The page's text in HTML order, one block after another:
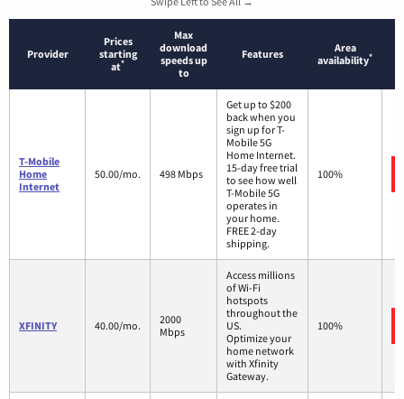
Provider
Prices
starting
at*
Max
download
speeds up
to
Features
Area
availability*
T-Mobile
Home
Internet
50.00/mo. 498 Mbps
Get up to $200
back when you
sign up for T-
Mobile 5G
Home Internet.
15-day free trial
to see how well
T-Mobile 5G
operates in
your home.
FREE 2-day
shipping.
100%
XFINITY 40.00/mo.
2000
Mbps
Access millions
of Wi-Fi
hotspots
throughout the
US.
Optimize your
home network
with Xfinity
Gateway.
100%